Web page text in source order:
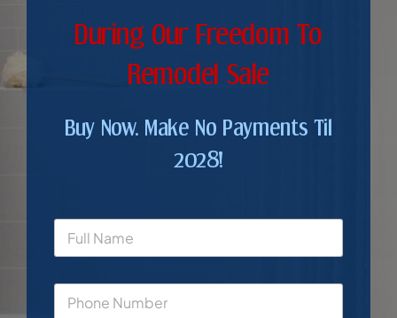
During Our Freedom To
Remodel Sale
Buy Now. Make No Payments Til
2028!